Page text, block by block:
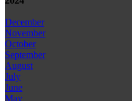
December
November
October
September
August
July
June
May